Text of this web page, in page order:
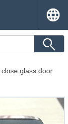
glass door